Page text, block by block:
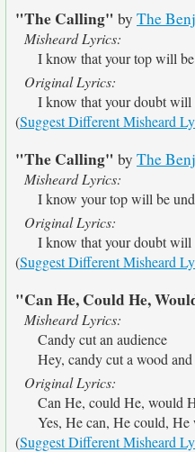
"The Calling" by The
Misheard Lyrics:
I know that your top will
Original Lyrics:
I know that your doubt will
(Suggest Different Misheard
"The Calling" by The
Misheard Lyrics:
I know your top will be
Original Lyrics:
I know that your doubt will
(Suggest Different Misheard
"Can He, Could He,
Misheard Lyrics:
Candy cut an audience
Hey, candy cut a wood
Original Lyrics:
Can He, could He, would
Yes, He can, He could,
(Suggest Different Misheard